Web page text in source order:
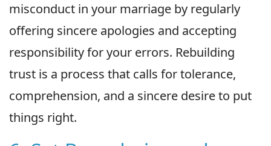
misconduct in your marriage by regularly
offering sincere apologies and accepting
responsibility for your errors. Rebuilding
trust is a process that calls for tolerance,
comprehension, and a sincere desire to put
things right.